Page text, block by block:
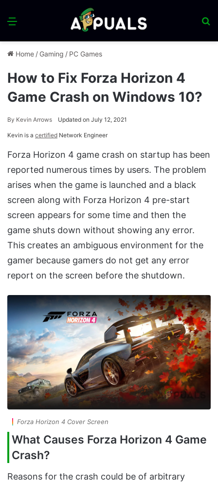
Menu
Home / Gaming / PC Games
How to Fix Forza Horizon 4
Game Crash on Windows 10?
By Kevin Arrows Updated on July 12, 2021
Kevin is a certified Network Engineer
Forza Horizon 4 game crash on startup has been
reported numerous times by users. The problem
arises when the game is launched and a black
screen along with Forza Horizon 4 pre-start
screen appears for some time and then the
game shuts down without showing any error.
This creates an ambiguous environment for the
gamer because gamers do not get any error
report on the screen before the shutdown.
Forza Horizon 4 Cover Screen
What Causes Forza Horizon 4 Game
Crash?
Reasons for the crash could be of arbitrary